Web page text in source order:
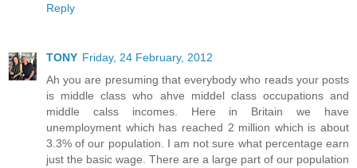
Reply
TONY Friday, 24 February, 2012
Ah you are presuming that everybody who reads your posts
is middle class who ahve middel class occupations and
middle calss incomes. Here in Britain we have
unemployment which has reached 2 million which is about
3.3% of our population. I am not sure what percentage earn
just the basic wage. There are a large part of our population